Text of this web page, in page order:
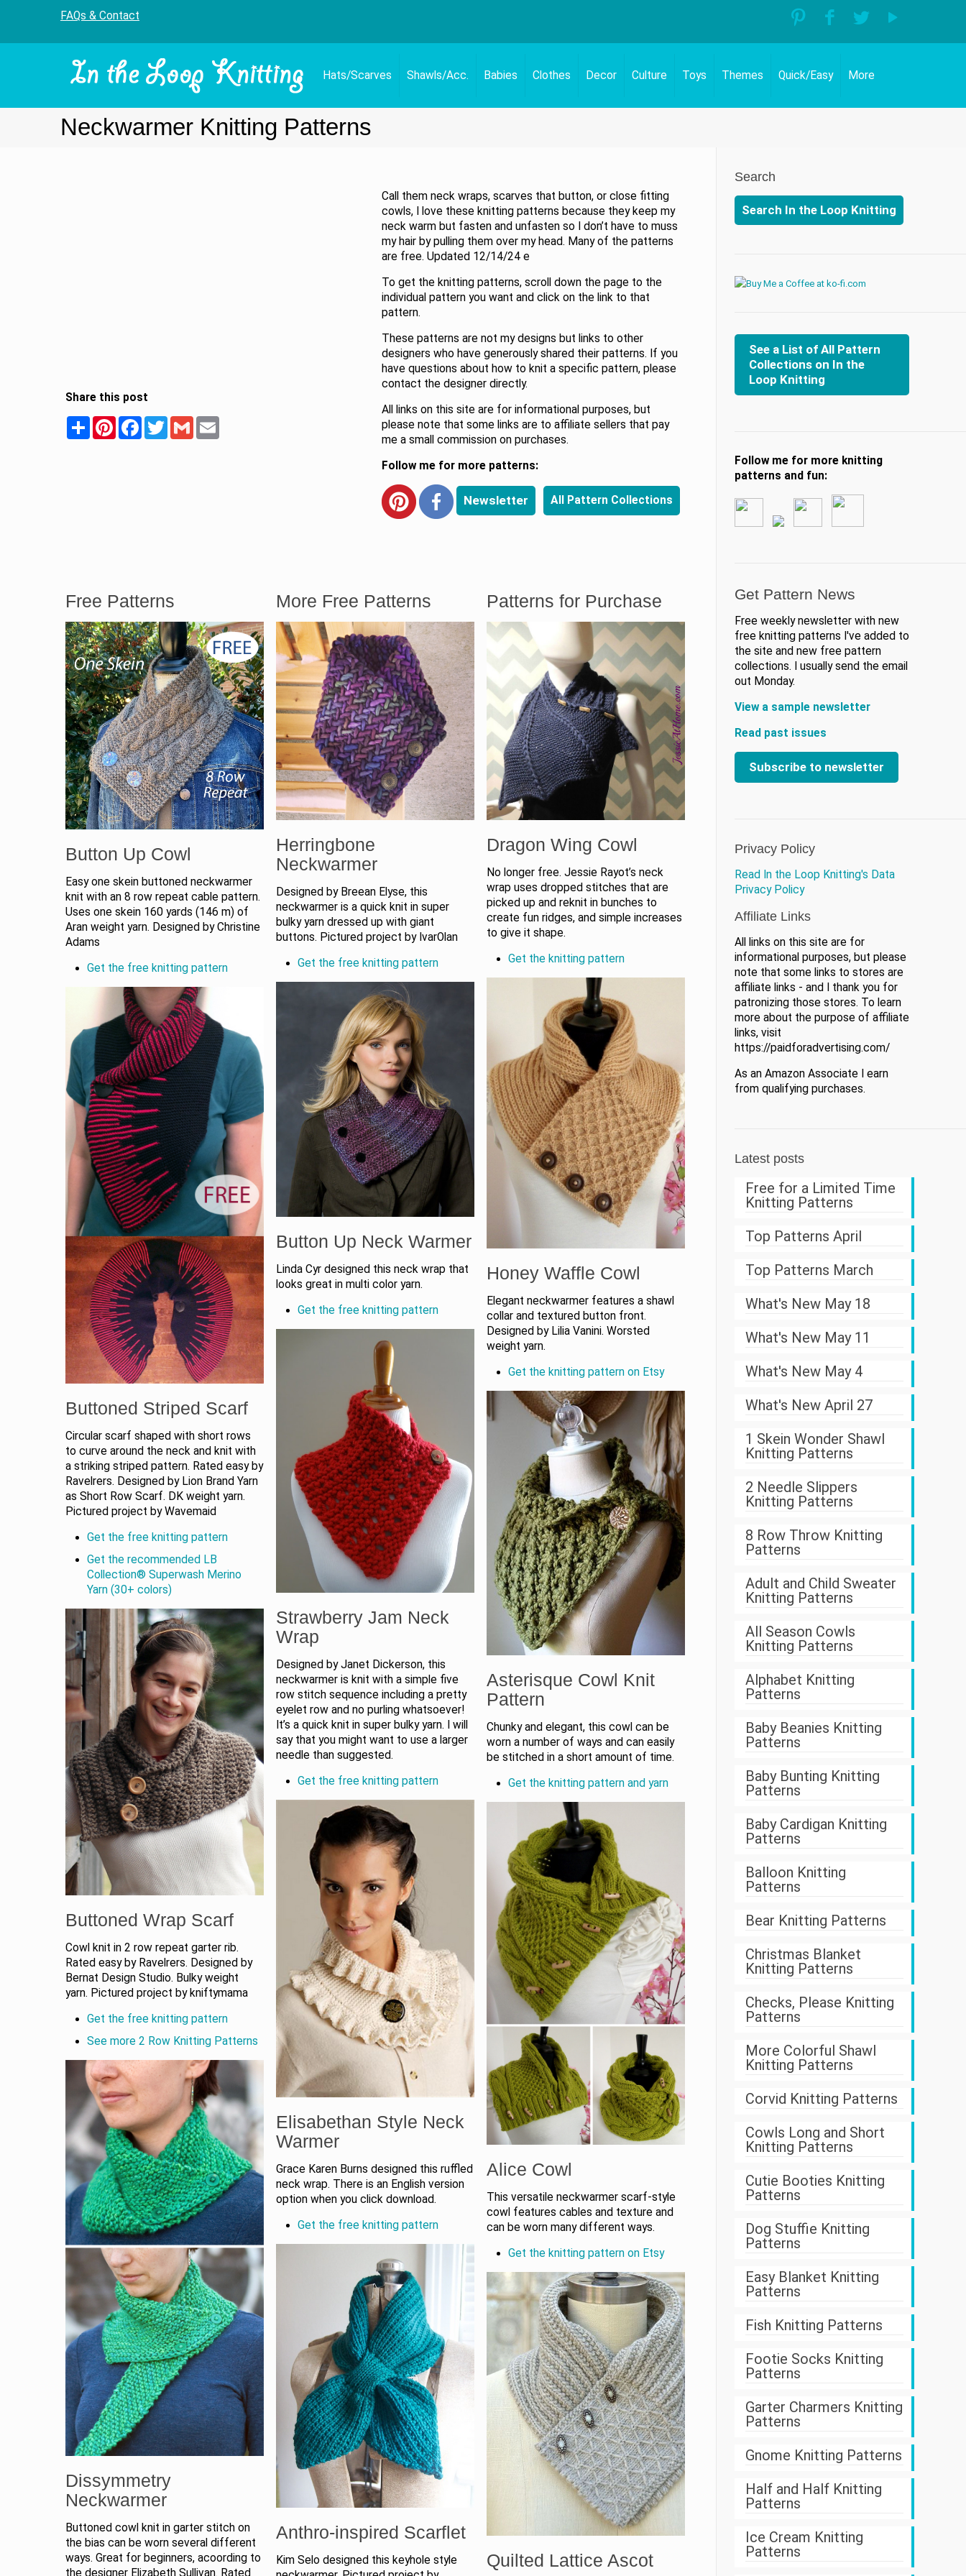
FAQs & Contact
Hats/Scarves Shawls/Acc. Babies Clothes Decor Culture Toys Themes Quick/Easy More
Neckwarmer Knitting Patterns
Share this post
Share PinterestFacebookTwitterGmail Email
Call them neck wraps, scarves that button, or close fitting
cowls, I love these knitting patterns because they keep my
neck warm but fasten and unfasten so I don’t have to muss
my hair by pulling them over my head. Many of the patterns
are free. Updated 12/14/24 e
To get the knitting patterns, scroll down the page to the
individual pattern you want and click on the link to that
pattern.
These patterns are not my designs but links to other
designers who have generously shared their patterns. If you
have questions about how to knit a specific pattern, please
contact the designer directly.
All links on this site are for informational purposes, but
please note that some links are to affiliate sellers that pay
me a small commission on purchases.
Follow me for more patterns:
Newsletter All Pattern Collections
Free Patterns
Button Up Cowl
Easy one skein buttoned neckwarmer
knit with an 8 row repeat cable pattern.
Uses one skein 160 yards (146 m) of
Aran weight yarn. Designed by Christine
Adams
Get the free knitting pattern
Buttoned Striped Scarf
Circular scarf shaped with short rows
to curve around the neck and knit with
a striking striped pattern. Rated easy by
Ravelrers. Designed by Lion Brand Yarn
as Short Row Scarf. DK weight yarn.
Pictured project by Wavemaid
Get the free knitting pattern
Get the recommended LB
Collection® Superwash Merino
Yarn (30+ colors)
Buttoned Wrap Scarf
Cowl knit in 2 row repeat garter rib.
Rated easy by Ravelrers. Designed by
Bernat Design Studio. Bulky weight
yarn. Pictured project by kniftymama
Get the free knitting pattern
See more 2 Row Knitting Patterns
Dissymmetry
Neckwarmer
Buttoned cowl knit in garter stitch on
the bias can be worn several different
ways. Great for beginners, acoording to
More Free Patterns
Herringbone
Neckwarmer
Designed by Breean Elyse, this
neckwarmer is a quick knit in super
bulky yarn dressed up with giant
buttons. Pictured project by IvarOlan
Get the free knitting pattern
Button Up Neck Warmer
Linda Cyr designed this neck wrap that
looks great in multi color yarn.
Get the free knitting pattern
Strawberry Jam Neck
Wrap
Designed by Janet Dickerson, this
neckwarmer is knit with a simple five
row stitch sequence including a pretty
eyelet row and no purling whatsoever!
It’s a quick knit in super bulky yarn. I will
say that you might want to use a larger
needle than suggested.
Get the free knitting pattern
Elisabethan Style Neck
Warmer
Grace Karen Burns designed this ruffled
neck wrap. There is an English version
option when you click download.
Get the free knitting pattern
Anthro-inspired Scarflet
Kim Selo designed this keyhole style
Patterns for Purchase
Dragon Wing Cowl
No longer free. Jessie Rayot’s neck
wrap uses dropped stitches that are
picked up and reknit in bunches to
create fun ridges, and simple increases
to give it shape.
Get the knitting pattern
Honey Waffle Cowl
Elegant neckwarmer features a shawl
collar and textured button front.
Designed by Lilia Vanini. Worsted
weight yarn.
Get the knitting pattern on Etsy
Asterisque Cowl Knit
Pattern
Chunky and elegant, this cowl can be
worn a number of ways and can easily
be stitched in a short amount of time.
Get the knitting pattern and yarn
Alice Cowl
This versatile neckwarmer scarf-style
cowl features cables and texture and
can be worn many different ways.
Get the knitting pattern on Etsy
Quilted Lattice Ascot
Search
Search In the Loop Knitting
See a List of All Pattern
Collections on In the
Loop Knitting
Follow me for more knitting
patterns and fun:
Get Pattern News
Free weekly newsletter with new
free knitting patterns I've added to
the site and new free pattern
collections. I usually send the email
out Monday.
View a sample newsletter
Read past issues
Subscribe to newsletter
Privacy Policy
Read In the Loop Knitting's Data
Privacy Policy
Affiliate Links
All links on this site are for
informational purposes, but please
note that some links to stores are
affiliate links - and I thank you for
patronizing those stores. To learn
more about the purpose of affiliate
links, visit
https://paidforadvertising.com/
As an Amazon Associate I earn
from qualifying purchases.
Latest posts
Free for a Limited Time
Knitting Patterns
Top Patterns April
Top Patterns March
What's New May 18
What's New May 11
What's New May 4
What's New April 27
1 Skein Wonder Shawl
Knitting Patterns
2 Needle Slippers
Knitting Patterns
8 Row Throw Knitting
Patterns
Adult and Child Sweater
Knitting Patterns
All Season Cowls
Knitting Patterns
Alphabet Knitting
Patterns
Baby Beanies Knitting
Patterns
Baby Bunting Knitting
Patterns
Baby Cardigan Knitting
Patterns
Balloon Knitting
Patterns
Bear Knitting Patterns
Christmas Blanket
Knitting Patterns
Checks, Please Knitting
Patterns
More Colorful Shawl
Knitting Patterns
Corvid Knitting Patterns
Cowls Long and Short
Knitting Patterns
Cutie Booties Knitting
Patterns
Dog Stuffie Knitting
Patterns
Easy Blanket Knitting
Patterns
Fish Knitting Patterns
Footie Socks Knitting
Patterns
Garter Charmers Knitting
Patterns
Gnome Knitting Patterns
Half and Half Knitting
Patterns
Ice Cream Knitting
Patterns